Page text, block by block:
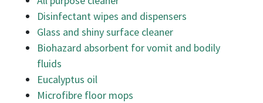
Disinfectant wipes and dispensers
Glass and shiny surface cleaner
Biohazard absorbent for vomit and bodily
fluids
Eucalyptus oil
Microfibre floor mops